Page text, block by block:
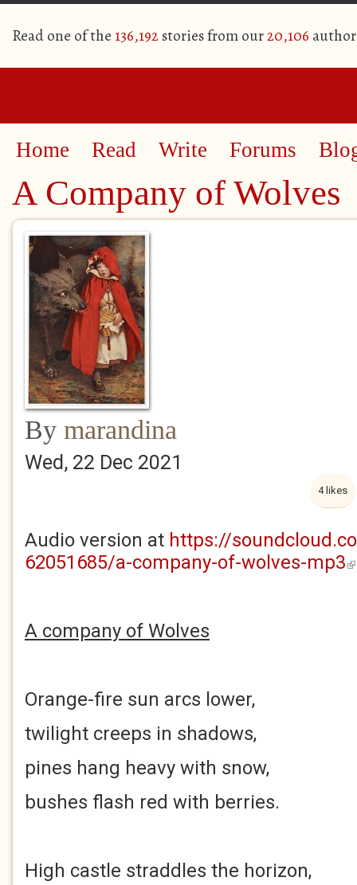
Read one of the 136,192stories from our20,106
Home Read Write Forums
A Company of Wolves
By marandina
Wed, 22 Dec 2021
4 likes
Audio version at https://
62051685/a-company-of-wolves-mp3
A company of Wolves
Orange-fire sun arcs lower,
twilight creeps in shadows,
pines hang heavy with snow,
bushes flash red with berries.
High castle straddles the horizon,